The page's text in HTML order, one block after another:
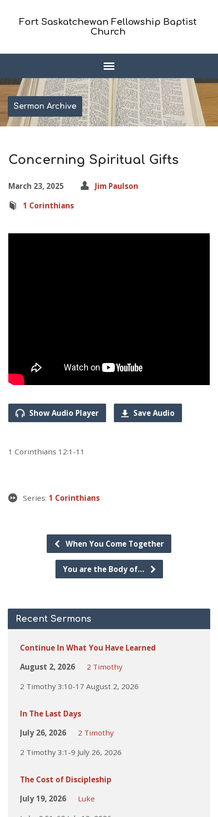
Fort Saskatchewan Fellowship Baptist
Church
Sermon Archive
Concerning Spiritual Gifts
March 23, 2025
Jim Paulson
1 Corinthians
Show Audio Player Save Audio
1 Corinthians 12:1-11
Series: 1 Corinthians
When You Come Together
You are the Body of…
Recent Sermons
Continue In What You Have Learned
August 2, 2026
2 Timothy
2 Timothy 3:10-17 August 2, 2026
In The Last Days
July 26, 2026
2 Timothy
2 Timothy 3:1-9 July 26, 2026
The Cost of Discipleship
July 19, 2026
Luke